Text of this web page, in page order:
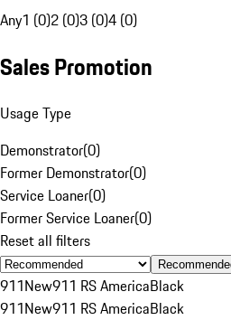
Any1 (0)2 (0)3 (0)4 (0)
Sales Promotion
Usage Type
Demonstrator(0)
Former Demonstrator(0)
Service Loaner(0)
Former Service Loaner(0)
Reset all filters
911New911 RS AmericaBlack
911New911 RS AmericaBlack